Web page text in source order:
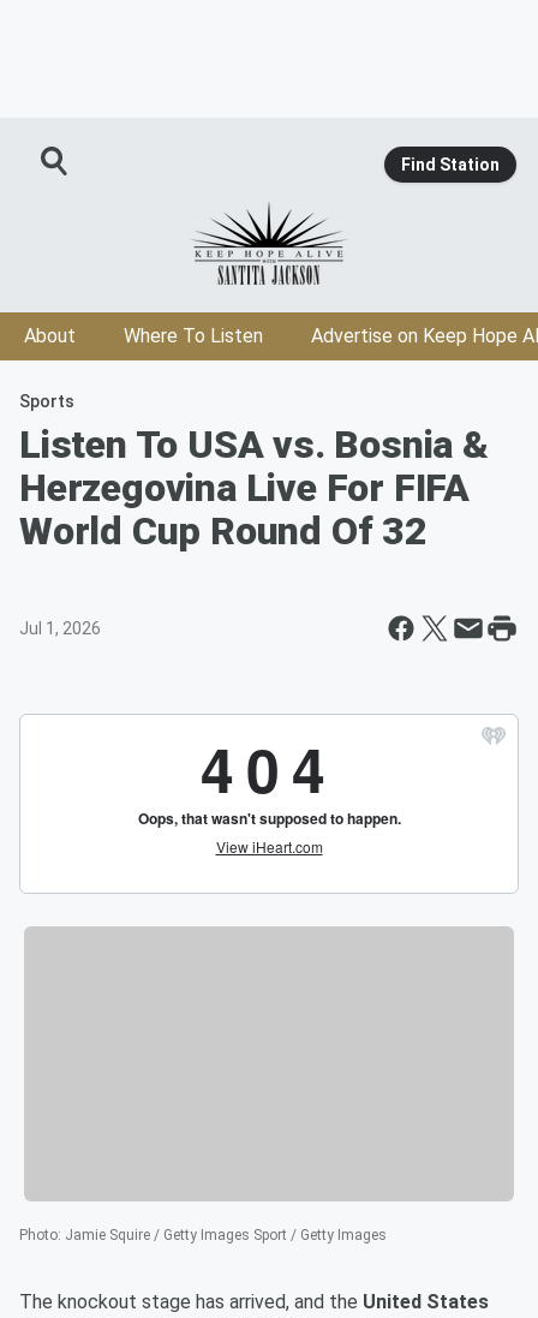
Find Station
About Where To Listen Advertise on Keep Hope
Sports
Listen To USA vs. Bosnia &
Herzegovina Live For FIFA
World Cup Round Of 32
Jul 1, 2026
Photo: Jamie Squire / Getty Images Sport / Getty Images
The knockout stage has arrived, and the United States